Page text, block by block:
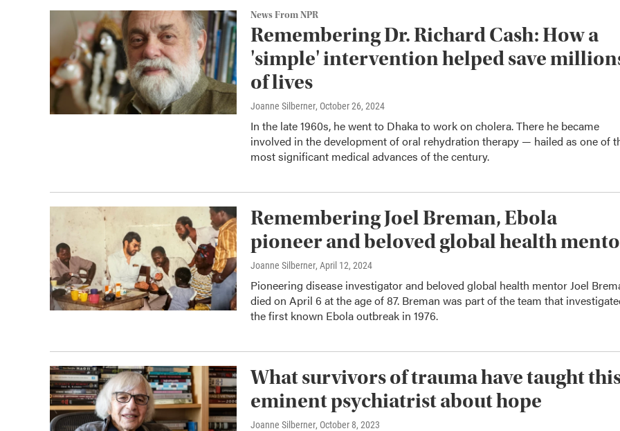
News From NPR
Remembering Dr. Richard Cash: How a
'simple' intervention helped save
of lives
Joanne Silberner, October 26, 2024
In the late 1960s, he went to Dhaka to work on cholera. There he became
involved in the development of oral rehydration therapy — hailed as one of
most significant medical advances of the century.
Remembering Joel Breman, Ebola
pioneer and beloved global health
Joanne Silberner, April 12, 2024
Pioneering disease investigator and beloved global health mentor Joel
died on April 6 at the age of 87. Breman was part of the team that
the first known Ebola outbreak in 1976.
What survivors of trauma have taught
eminent psychiatrist about hope
Joanne Silberner, October 8, 2023